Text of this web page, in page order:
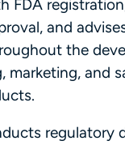
FDA
and
the
marketing, and
regulatory